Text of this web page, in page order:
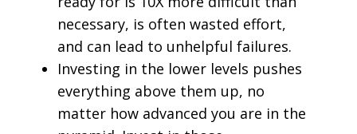
necessary, is often wasted effort,
and can lead to unhelpful failures.
Investing in the lower levels pushes
everything above them up, no
matter how advanced you are in the